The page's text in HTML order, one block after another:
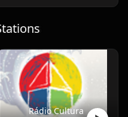
Rádio Cultura